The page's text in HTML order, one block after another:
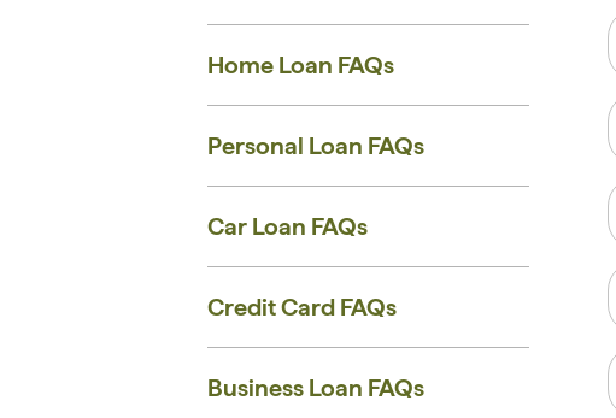
Home Loan FAQs
Personal Loan FAQs
Car Loan FAQs
Credit Card FAQs
Business Loan FAQs